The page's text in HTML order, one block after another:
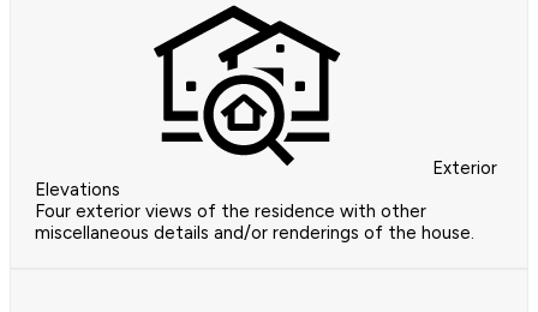
Exterior
Elevations
Four exterior views of the residence with other
miscellaneous details and/or renderings of the house.